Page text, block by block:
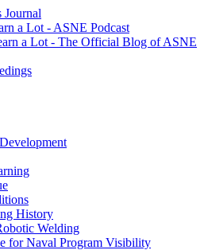
Journal
a Lot - ASNE Podcast
a Lot - The Official Blog of ASNE
History
Welding
for Naval Program Visibility